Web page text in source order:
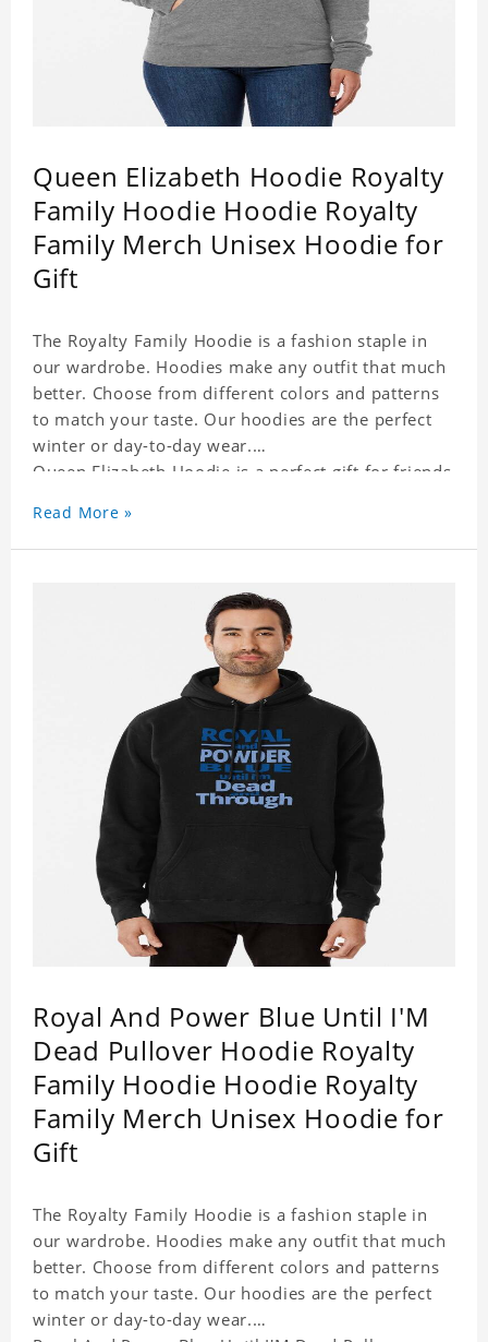
Queen Elizabeth Hoodie Royalty
Family Hoodie Hoodie Royalty
Family Merch Unisex Hoodie for
Gift
The Royalty Family Hoodie is a fashion staple in
our wardrobe. Hoodies make any outfit that much
better. Choose from different colors and patterns
to match your taste. Our hoodies are the perfect
winter or day-to-day wear.
Queen Elizabeth Hoodie is a perfect gift for friends
It suits people of every need and every body type.
Material�?cotton and polyester
Queen Elizabeth Hoodie is happy to have you
Read More »
Royal And Power Blue Until I'M
Dead Pullover Hoodie Royalty
Family Hoodie Hoodie Royalty
Family Merch Unisex Hoodie for
Gift
The Royalty Family Hoodie is a fashion staple in
our wardrobe. Hoodies make any outfit that much
better. Choose from different colors and patterns
to match your taste. Our hoodies are the perfect
winter or day-to-day wear.